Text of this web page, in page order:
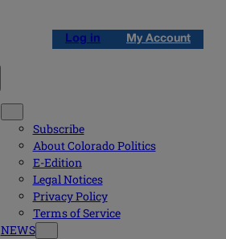
Log in My Account
Subscribe
About Colorado Politics
E-Edition
Legal Notices
Privacy Policy
Terms of Service
NEWS